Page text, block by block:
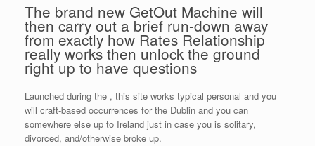
The brand new GetOut Machine will
then carry out a brief run-down away
from exactly how Rates Relationship
really works then unlock the ground
right up to have questions
Launched during the , this site works typical personal and you
will craft-based occurrences for the Dublin and you can
somewhere else up to Ireland just in case you is solitary,
divorced, and/otherwise broke up.